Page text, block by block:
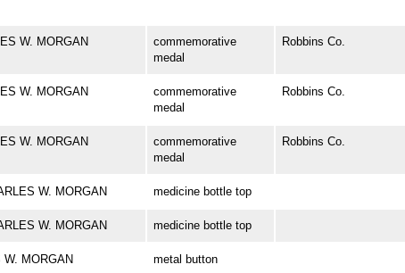
W. MORGAN
commemorative
medal
Robbins Co.
W. MORGAN
commemorative
medal
Robbins Co.
W. MORGAN
commemorative
medal
Robbins Co.
W. MORGAN medicine bottle top
W. MORGAN medicine bottle top
W. MORGAN metal button